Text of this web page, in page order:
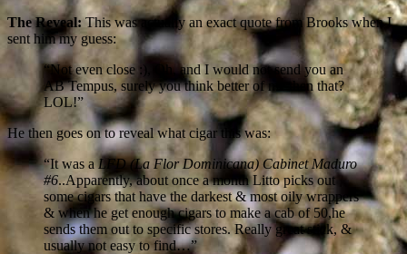
The Reveal:This was actually an exact quote from Brooks when I
sent him my guess:
“Not even close :), Oh, and I would not send you an
AB Tempus, surely you think better of me then that?
LOL!”
He then goes on to reveal what cigar this was:
“It was a LFD (La Flor Dominicana) Cabinet Maduro
#6..Apparently, about once a month Litto picks out
some cigars that have the darkest & most oily wrappers
& when he get enough cigars to make a cab of 50,he
sends them out to specific stores. Really great stick, &
usually not easy to find…”